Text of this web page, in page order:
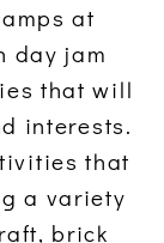
at
day jam
that will
interests.
that
a variety
brick